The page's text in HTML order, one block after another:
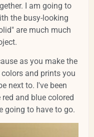
I am going to
the busy-looking
are much much
as you make the
and prints you
next to. I've been
and blue colored
going to have to go.